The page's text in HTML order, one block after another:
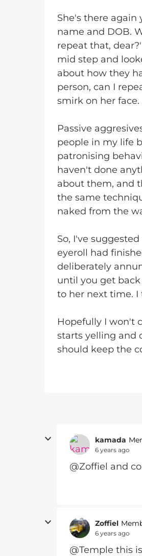
She's there again
name and DOB.
repeat that,
mid step and
about how they
person, can I
smirk on her
Passive
people in my life
patronising
haven't done
about them, and
the same
naked from the
So, I've
eyeroll had
deliberately
until you get
to her next time.
Hopefully I won't
starts yelling and
should keep the
kamada
6 years ago
@Zoffiel and
Zoffiel
6 years ago
@Temple this